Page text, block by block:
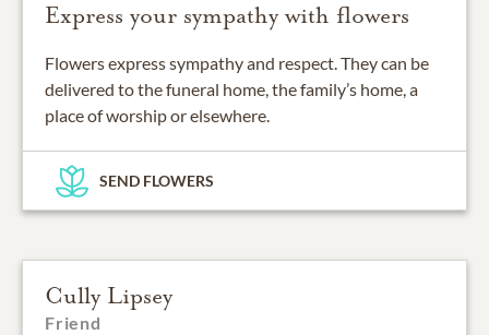
Express your sympathy with flowers
Flowers express sympathy and respect. They can be
delivered to the funeral home, the family’s home, a
place of worship or elsewhere.
SEND FLOWERS
Cully Lipsey
Friend